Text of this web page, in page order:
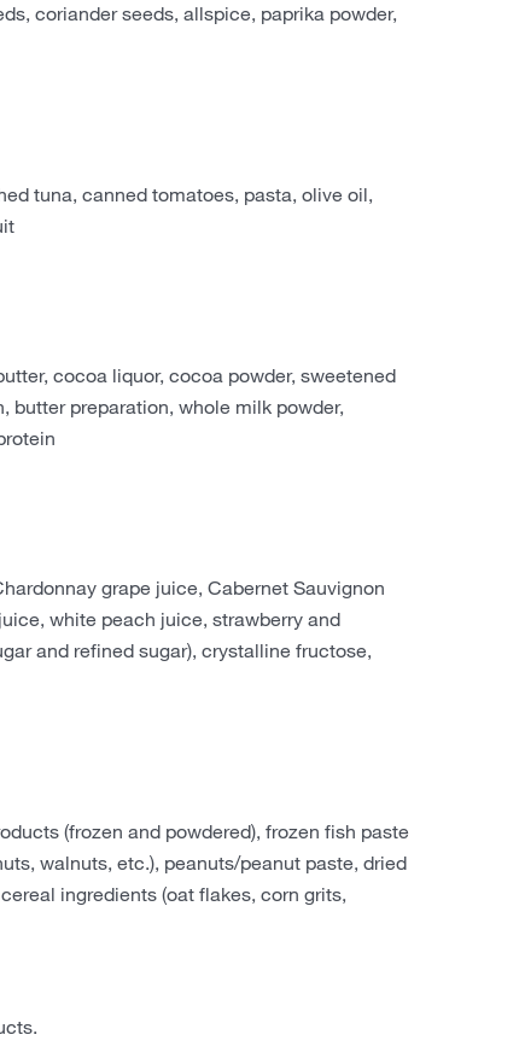
coriander seeds, allspice, paprika powder,
tuna, canned tomatoes, pasta, olive oil,
cocoa liquor, cocoa powder, sweetened
butter preparation, whole milk powder,
grape juice, Cabernet Sauvignon
white peach juice, strawberry and
and refined sugar), crystalline fructose,
(frozen and powdered), frozen fish paste
walnuts, etc.), peanuts/peanut paste, dried
ingredients (oat flakes, corn grits,